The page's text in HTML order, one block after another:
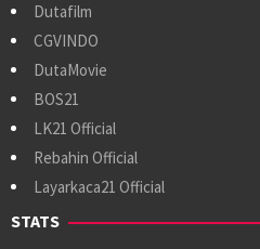
Dutafilm
CGVINDO
DutaMovie
BOS21
LK21 Official
Rebahin Official
Layarkaca21 Official
STATS